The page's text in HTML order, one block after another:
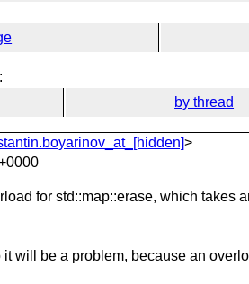
:
by thread
>
for std::map::erase, which takes
will be a problem, because an